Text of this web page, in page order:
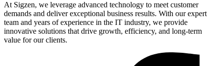
At Sigzen, we leverage advanced technology to meet customer
demands and deliver exceptional business results. With our expert
team and years of experience in the IT industry, we provide
innovative solutions that drive growth, efficiency, and long-term
value for our clients.